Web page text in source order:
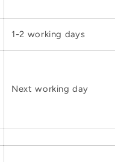
1-2 working days
Next working day